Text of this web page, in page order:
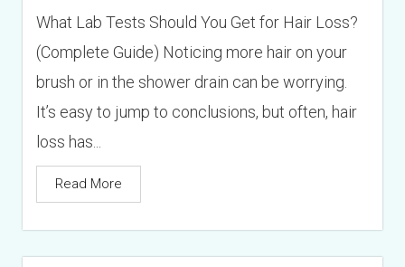
What Lab Tests Should You Get for Hair Loss?
(Complete Guide) Noticing more hair on your
brush or in the shower drain can be worrying.
It’s easy to jump to conclusions, but often, hair
loss has...
Read More